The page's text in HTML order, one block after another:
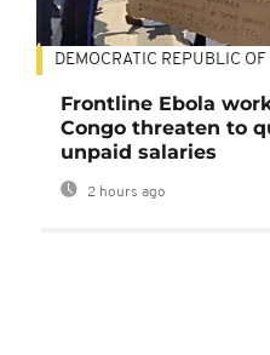
DEMOCRATIC REPUBLIC OF
Frontline Ebola
Congo threaten to
unpaid salaries
2 hours ago